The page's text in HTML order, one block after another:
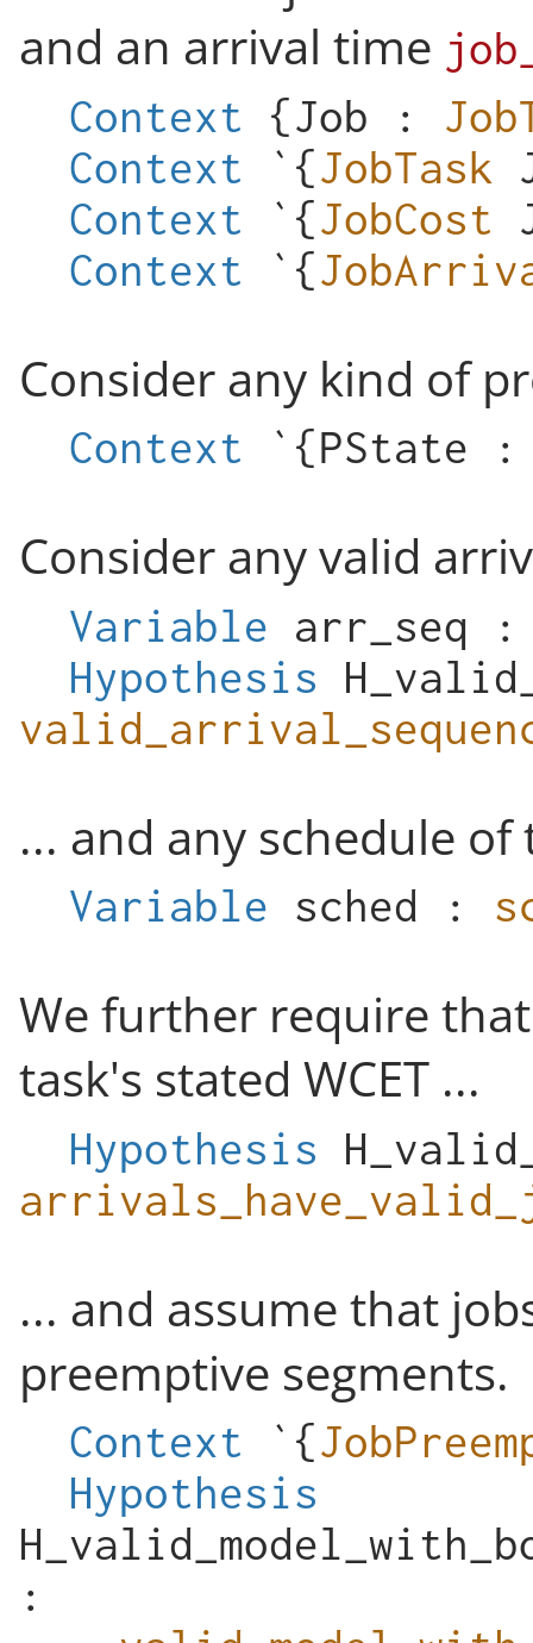
and an arrival time
Context {Job :
Context `{JobTask
Context `{JobCost
Context `{
Consider any kind of
Context `{PState
Consider any valid
Variable arr_seq
Hypothesis
... and any schedule
Variable sched :
We further require
task's stated WCET ...
Hypothesis
... and assume that
preemptive segments.
Context `{
Hypothesis
: